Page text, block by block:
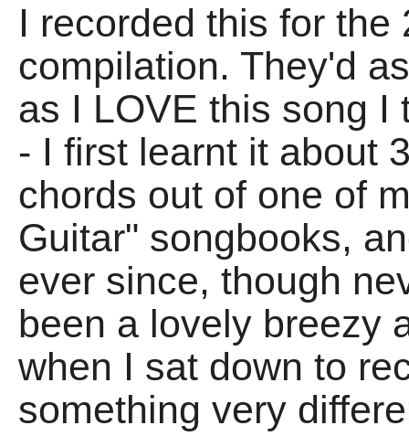
I recorded this for
compilation. They'd
as I LOVE this song I
- I first learnt it about
chords out of one of
Guitar" songbooks,
ever since, though
been a lovely breezy
when I sat down to
something very